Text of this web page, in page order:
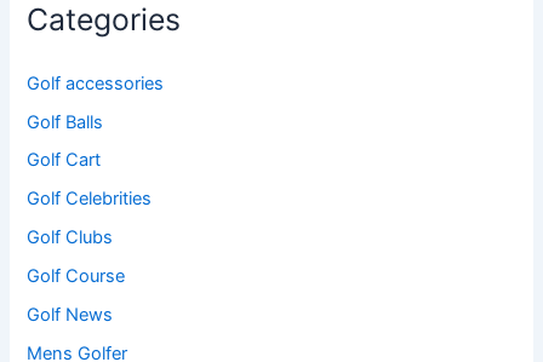
Categories
Golf accessories
Golf Balls
Golf Cart
Golf Celebrities
Golf Clubs
Golf Course
Golf News
Mens Golfer